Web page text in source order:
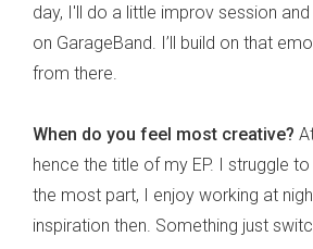
day, I'll do a little improv session
on GarageBand. I’ll build on that
from there.
When do you feel most creative?
hence the title of my EP. I struggle
the most part, I enjoy working at
inspiration then. Something just